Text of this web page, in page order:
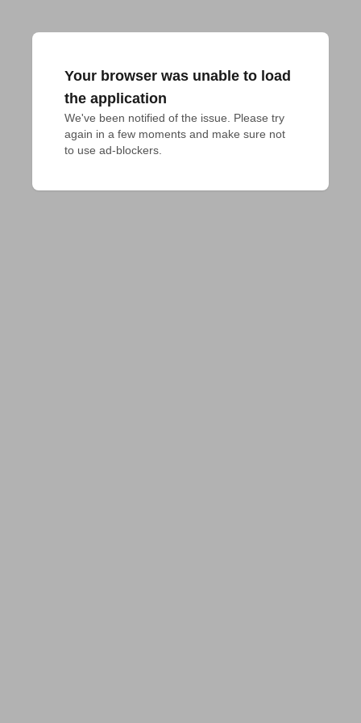
Your browser was unable to load
the application
We've been notified of the issue. Please try
again in a few moments and make sure not
to use ad-blockers.